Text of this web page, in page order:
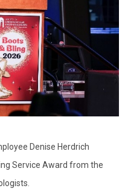
Denise Herdrich
Service Award from the